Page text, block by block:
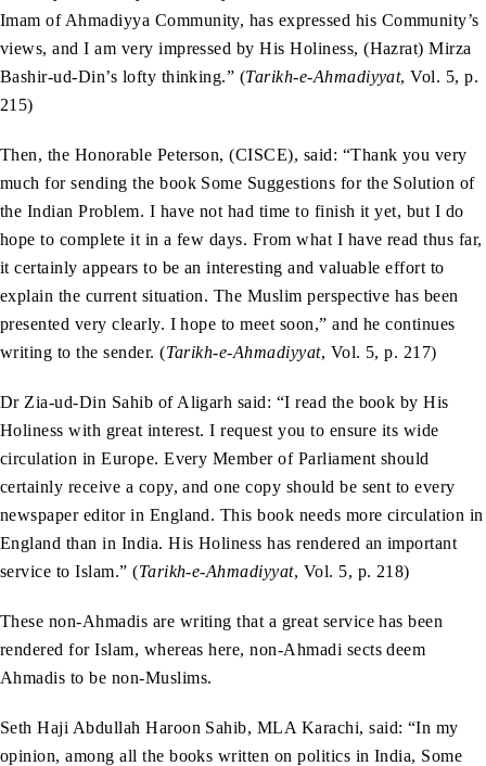
Imam of Ahmadiyya Community, has expressed his Community’s
views, and I am very impressed by His Holiness, (Hazrat) Mirza
Bashir-ud-Din’s lofty thinking.” (Tarikh-e-Ahmadiyyat, Vol. 5, p.
215)
Then, the Honorable Peterson, (CISCE), said: “Thank you very
much for sending the book Some Suggestions for the Solution of
the Indian Problem. I have not had time to finish it yet, but I do
hope to complete it in a few days. From what I have read thus far,
it certainly appears to be an interesting and valuable effort to
explain the current situation. The Muslim perspective has been
presented very clearly. I hope to meet soon,” and he continues
writing to the sender. (Tarikh-e-Ahmadiyyat, Vol. 5, p. 217)
Dr Zia-ud-Din Sahib of Aligarh said: “I read the book by His
Holiness with great interest. I request you to ensure its wide
circulation in Europe. Every Member of Parliament should
certainly receive a copy, and one copy should be sent to every
newspaper editor in England. This book needs more circulation in
England than in India. His Holiness has rendered an important
service to Islam.” (Tarikh-e-Ahmadiyyat, Vol. 5, p. 218)
These non-Ahmadis are writing that a great service has been
rendered for Islam, whereas here, non-Ahmadi sects deem
Ahmadis to be non-Muslims.
Seth Haji Abdullah Haroon Sahib, MLA Karachi, said: “In my
opinion, among all the books written on politics in India, Some